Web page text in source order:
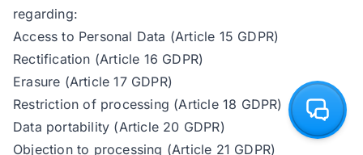
regarding:
Access to Personal Data (Article 15 GDPR)
Rectification (Article 16 GDPR)
Erasure (Article 17 GDPR)
Restriction of processing (Article 18 GDPR)
Data portability (Article 20 GDPR)
Objection to processing (Article 21 GDPR)